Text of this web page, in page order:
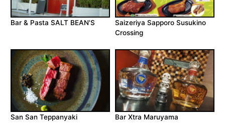
Bar & Pasta SALT BEAN'S
Saizeriya Sapporo Susukino
Crossing
San San Teppanyaki Bar Xtra Maruyama